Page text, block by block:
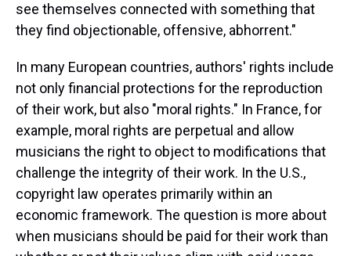
see themselves connected with something that
they find objectionable, offensive, abhorrent."
In many European countries, authors' rights include
not only financial protections for the reproduction
of their work, but also "moral rights." In France, for
example, moral rights are perpetual and allow
musicians the right to object to modifications that
challenge the integrity of their work. In the U.S.,
copyright law operates primarily within an
economic framework. The question is more about
when musicians should be paid for their work than